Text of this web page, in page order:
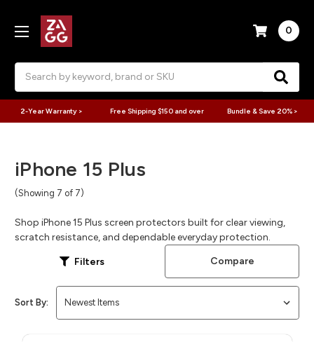
0
2-Year Warranty > Free Shipping $150 and over Bundle & Save 20% >
iPhone 15 Plus
(Showing 7 of 7)
Shop iPhone 15 Plus screen protectors built for clear viewing,
scratch resistance, and dependable everyday protection.
Filters Compare
Sort By: